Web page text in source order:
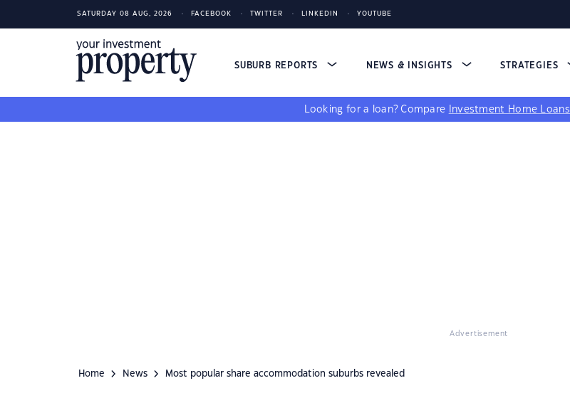
SATURDAY 08 AUG, 2026 FACEBOOK TWITTER LINKEDIN YOUTUBE
SUBURB REPORTS NEWS & INSIGHTS STRATEGIES
Looking for a loan? Compare Investment Home Loans
Advertisement
Home News Most popular share accommodation suburbs revealed